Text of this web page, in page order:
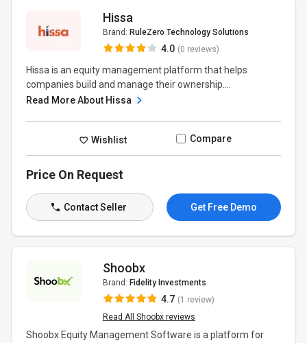
Hissa
Brand: RuleZero Technology Solutions
4.0 (0 reviews)
Hissa is an equity management platform that helps
companies build and manage their ownership....
Read More About Hissa
Wishlist Compare
Price On Request
Contact Seller Get Free Demo
Shoobx
Brand: Fidelity Investments
4.7 (1 review)
Read All Shoobx reviews
Shoobx Equity Management Software is a platform for